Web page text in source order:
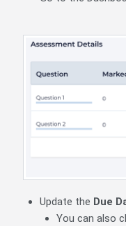
Update the Due
You can also